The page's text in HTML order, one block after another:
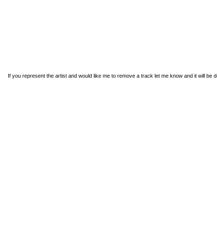
If you represent the artist and would like me to remove a track let me know and it will be